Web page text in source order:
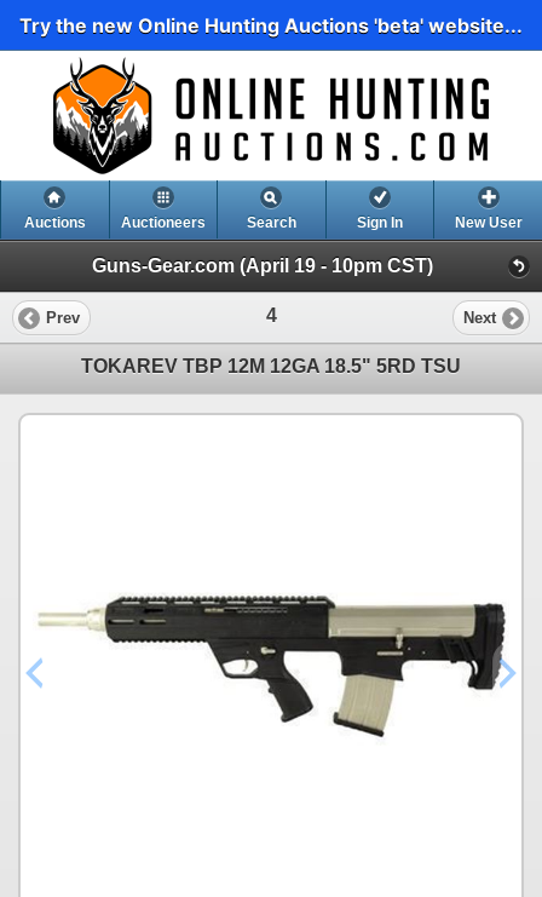
Try the new Online Hunting Auctions 'beta' website...
Auctions Auctioneers Search Sign In New User
Guns-Gear.com (April 19 - 10pm CST)
Prev 4 Next
TOKAREV TBP 12M 12GA 18.5" 5RD TSU